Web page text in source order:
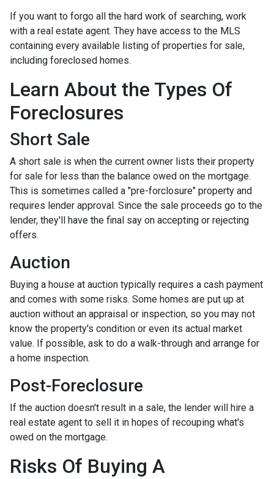
If you want to forgo all the hard work of searching, work
with a real estate agent. They have access to the MLS
containing every available listing of properties for sale,
including foreclosed homes.
Learn About the Types Of
Foreclosures
Short Sale
A short sale is when the current owner lists their property
for sale for less than the balance owed on the mortgage.
This is sometimes called a "pre-forclosure" property and
requires lender approval. Since the sale proceeds go to the
lender, they'll have the final say on accepting or rejecting
offers.
Auction
Buying a house at auction typically requires a cash payment
and comes with some risks. Some homes are put up at
auction without an appraisal or inspection, so you may not
know the property's condition or even its actual market
value. If possible, ask to do a walk-through and arrange for
a home inspection.
Post-Foreclosure
If the auction doesn't result in a sale, the lender will hire a
real estate agent to sell it in hopes of recouping what's
owed on the mortgage.
Risks Of Buying A